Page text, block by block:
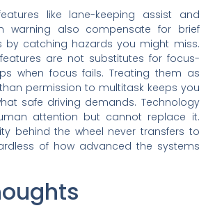
like lane-keeping assist and
warning also compensate for brief
by catching hazards you might miss.
features are not substitutes for focus-
when focus fails. Treating them as
permission to multitask keeps you
safe driving demands. Technology
attention but cannot replace it.
behind the wheel never transfers to
of how advanced the systems